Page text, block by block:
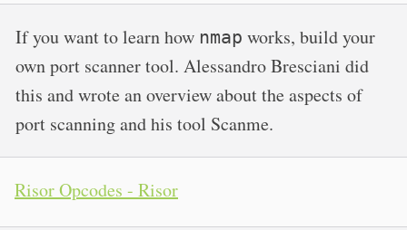
If you want to learn how nmap works, build your
own port scanner tool. Alessandro Bresciani did
this and wrote an overview about the aspects of
port scanning and his tool Scanme.
Risor Opcodes - Risor